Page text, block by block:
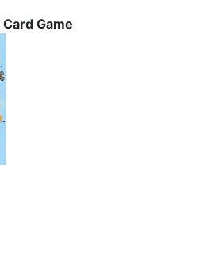
Game